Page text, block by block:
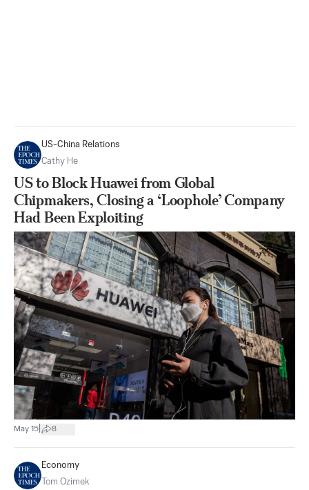
US-China Relations
Cathy He
US to Block Huawei from Global
Chipmakers, Closing a ‘Loophole’ Company
Had Been Exploiting
May 15 8
Economy
Tom Ozimek